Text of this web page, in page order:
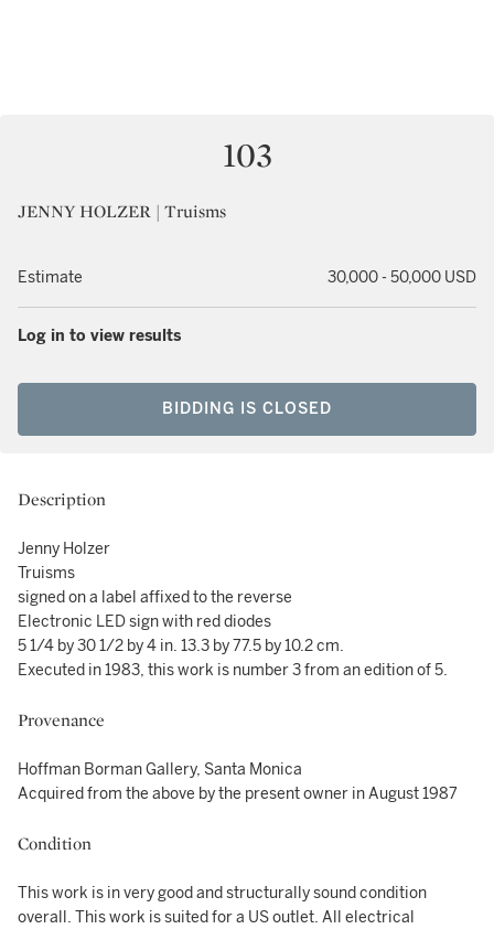
103
JENNY HOLZER | Truisms
Estimate 30,000 - 50,000 USD
Log in to view results
BIDDING IS CLOSED
Description
Jenny Holzer
Truisms
signed on a label affixed to the reverse
Electronic LED sign with red diodes
5 1/4 by 30 1/2 by 4 in. 13.3 by 77.5 by 10.2 cm.
Executed in 1983, this work is number 3 from an edition of 5.
Provenance
Hoffman Borman Gallery, Santa Monica
Acquired from the above by the present owner in August 1987
Condition
This work is in very good and structurally sound condition
overall. This work is suited for a US outlet. All electrical